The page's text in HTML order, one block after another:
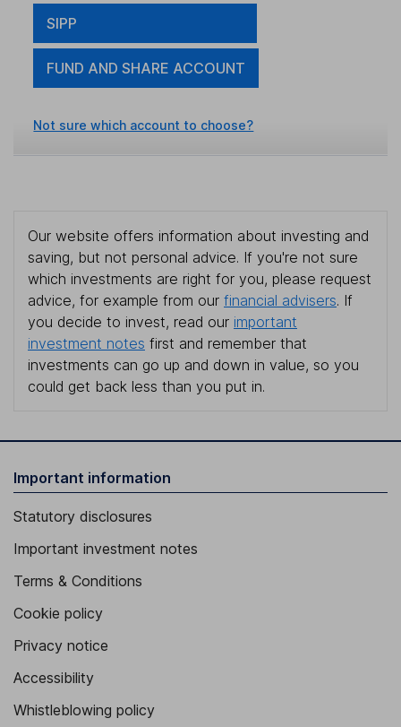
SIPP
FUND AND SHARE ACCOUNT
Not sure which account to choose?
Our website offers information about investing and
saving, but not personal advice. If you're not sure
which investments are right for you, please request
advice, for example from our financial advisers. If
you decide to invest, read our important
investment notes first and remember that
investments can go up and down in value, so you
could get back less than you put in.
Important information
Statutory disclosures
Important investment notes
Terms & Conditions
Cookie policy
Privacy notice
Accessibility
Whistleblowing policy